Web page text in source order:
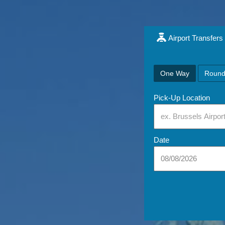
Airport Transfers
One Way
Pick-Up Location
Date